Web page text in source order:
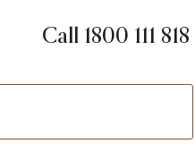
Call1800 111 818